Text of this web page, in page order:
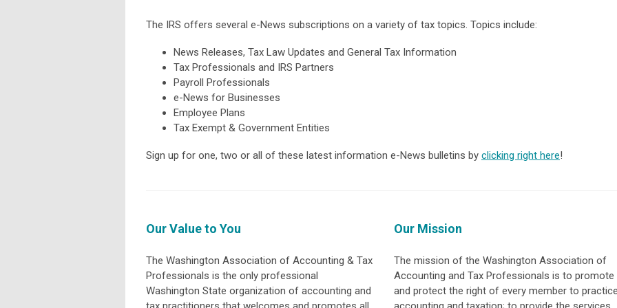
The IRS offers several e-News subscriptions on a variety of tax topics. Topics include:
News Releases, Tax Law Updates and General Tax Information
Tax Professionals and IRS Partners
Payroll Professionals
e-News for Businesses
Employee Plans
Tax Exempt & Government Entities
Sign up for one, two or all of these latest information e-News bulletins by clicking right here!
Our Value to You
The Washington Association of Accounting & Tax
Professionals is the only professional
Washington State organization of accounting and
Our Mission
The mission of the Washington Association of
Accounting and Tax Professionals is to promote
and protect the right of every member to practice